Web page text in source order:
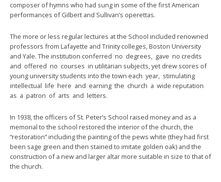
composer of hymns who had sung in some of the first American
performances of Gilbert and Sullivan’s operettas.
The more or less regular lectures at the School included renowned
professors from Lafayette and Trinity colleges, Boston University
and Yale. The institution conferred no degrees, gave no credits
and offered no courses in utilitarian subjects, yet drew scores of
young university students into the town each year, stimulating
intellectual life here and earning the church a wide reputation
as a patron of arts and letters.
In 1938, the officers of St. Peter’s School raised money and as a
memorial to the school restored the interior of the church, the
“restoration” including the painting of the pews white (they had first
been sage green and then stained to imitate golden oak) and the
construction of a new and larger altar more suitable in size to that of
the church.